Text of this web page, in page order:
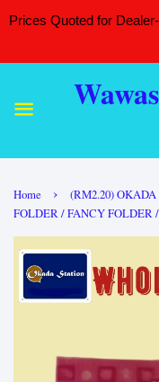
Prices Quoted for
Home ›
(RM2.20)
FOLDER / FANCY FOLDER